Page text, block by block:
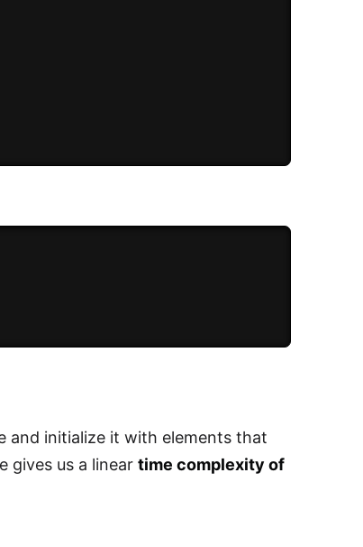
and initialize it with elements that
gives us a lineartime complexity of